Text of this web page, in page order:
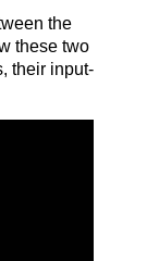
the
these two
their input-